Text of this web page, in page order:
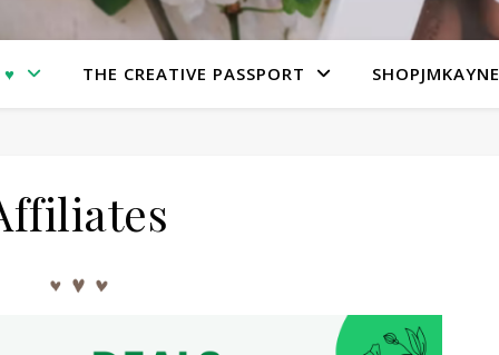
♥ THE CREATIVE PASSPORT SHOPJMKAYNE